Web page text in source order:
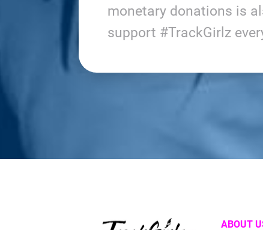
monetary donations is
support #TrackGirlz
ABOUT